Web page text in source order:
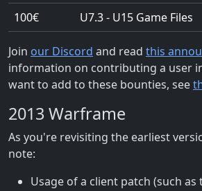
100€
U7.3 - U15 Game Files
Join our Discord and read this
information on contributing a user
want to add to these bounties, see
2013 Warframe
As you're revisiting the earliest
note:
Usage of a client patch (such